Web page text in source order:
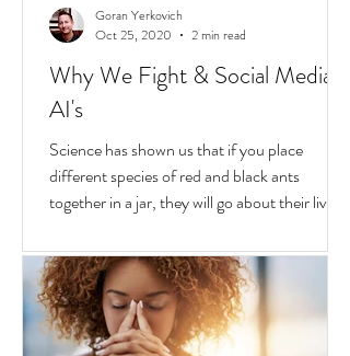
Why We Fight & Social Media
AI's
Science has shown us that if you place
different species of red and black ants
together in a jar, they will go about their lives
peacefully,
Oct 25, 2020
2 min read